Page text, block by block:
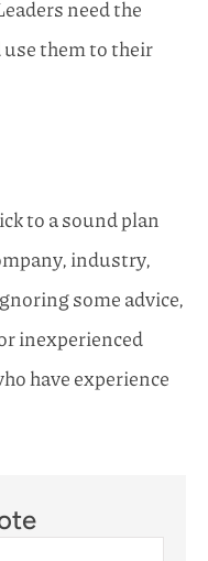
need the
them to their
to a sound plan
industry,
some advice,
inexperienced
have experience